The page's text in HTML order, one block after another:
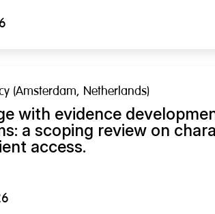
(Amsterdam, Netherlands)
with evidence
a scoping review on
access.